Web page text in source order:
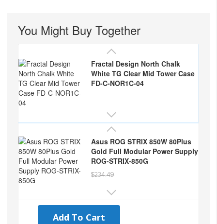
You Might Buy Together
Fractal Design North Chalk
White TG Clear Mid Tower Case
FD-C-NOR1C-04
Asus ROG STRIX 850W 80Plus
Gold Full Modular Power Supply
ROG-STRIX-850G
$234.49
Add To Cart